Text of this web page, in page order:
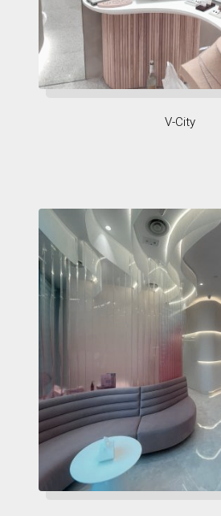
V-City